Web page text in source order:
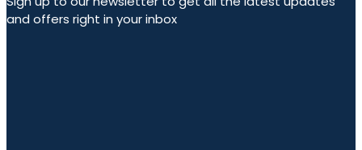
and offers right in your inbox